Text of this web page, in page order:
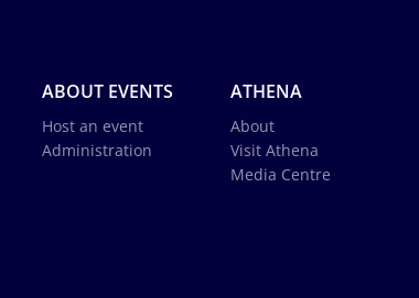
ABOUT EVENTS
Host an event
Administration
ATHENA
About
Visit Athena
Media Centre